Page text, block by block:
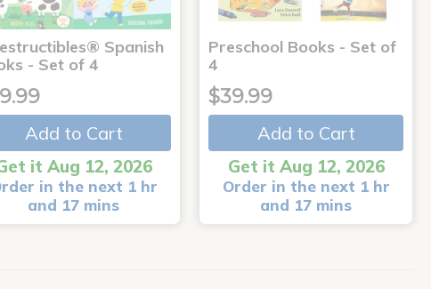
Spanish
- Set of 4
Add to Cart
it Aug 12, 2026
in the next 1 hr
and 17 mins
Preschool Books - Set of
4
$39.99
Add to Cart
Get it Aug 12, 2026
Order in the next 1 hr
and 17 mins